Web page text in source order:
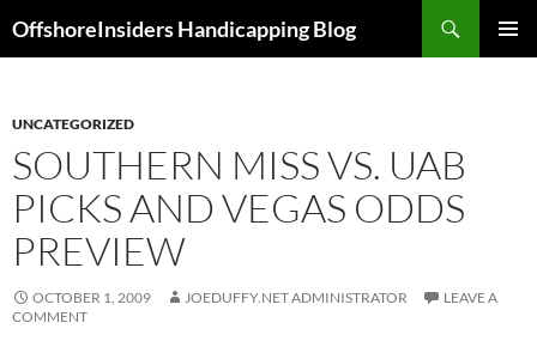
toOffshoreInsiders Handicapping Blog
UNCATEGORIZED
SOUTHERN MISS VS. UAB
PICKS AND VEGAS ODDS
PREVIEW
OCTOBER 1, 2009 JOEDUFFY.NET ADMINISTRATOR
LEAVE A
COMMENT